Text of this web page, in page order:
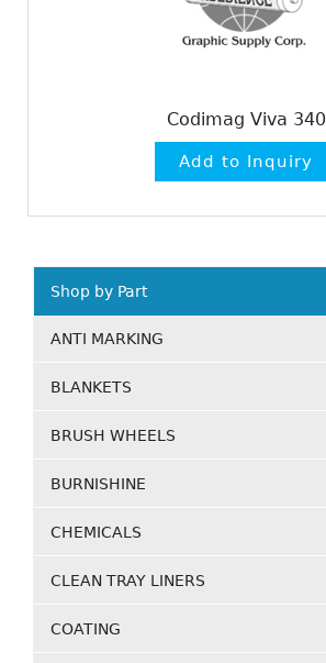
Codimag Viva 340
Shop by Part
ANTI MARKING
BLANKETS
BRUSH WHEELS
BURNISHINE
CHEMICALS
CLEAN TRAY LINERS
COATING